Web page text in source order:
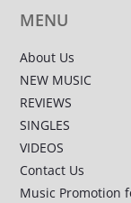
MENU
About Us
NEW MUSIC
REVIEWS
SINGLES
VIDEOS
Contact Us
Music Promotion